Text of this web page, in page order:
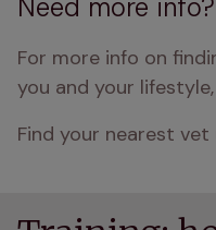
Need more info?
For more info on
you and your
Find your nearest vet